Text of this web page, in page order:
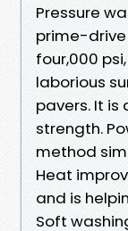
Pressure
prime-drive
four,000
laborious
pavers. It
strength.
method
Heat
and is
Soft